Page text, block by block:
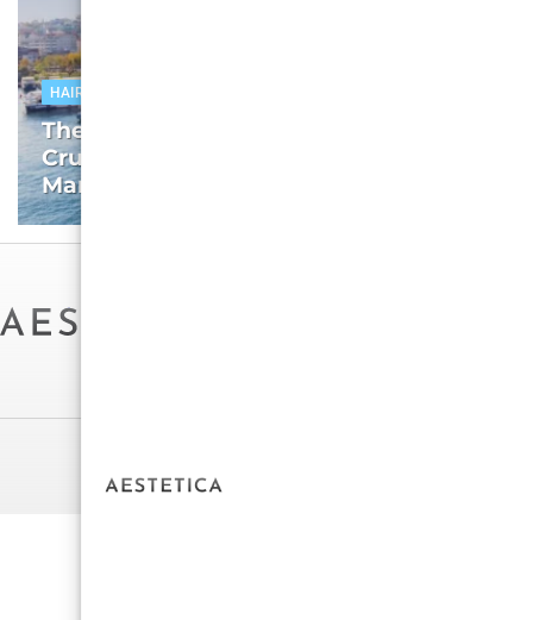
HAIR TRANSPLANT
The Facilitators’ Edge: Unpacking the
Crucial Role in Turkey’s Hair Transplant
Market